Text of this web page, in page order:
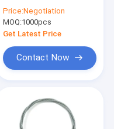
Wire For Signage
Display System
Price:Negotiation
MOQ:1000pcs
Get Latest Price
Contact Now